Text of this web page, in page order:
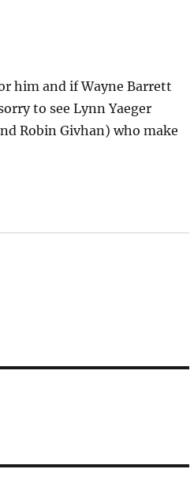
him and if Wayne Barrett
to see Lynn Yaeger
Robin Givhan) who make